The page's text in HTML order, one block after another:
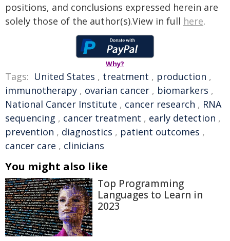
positions, and conclusions expressed herein are
solely those of the author(s).View in full here.
Why?
Tags: United States , treatment , production ,
immunotherapy , ovarian cancer , biomarkers ,
National Cancer Institute , cancer research , RNA
sequencing , cancer treatment , early detection ,
prevention , diagnostics , patient outcomes ,
cancer care , clinicians
You might also like
Top Programming
Languages to Learn in
2023